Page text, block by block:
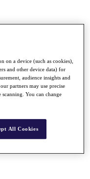
on a device (such as cookies),
and other device data) for
audience insights and
partners may use precise
You can change
All Cookies